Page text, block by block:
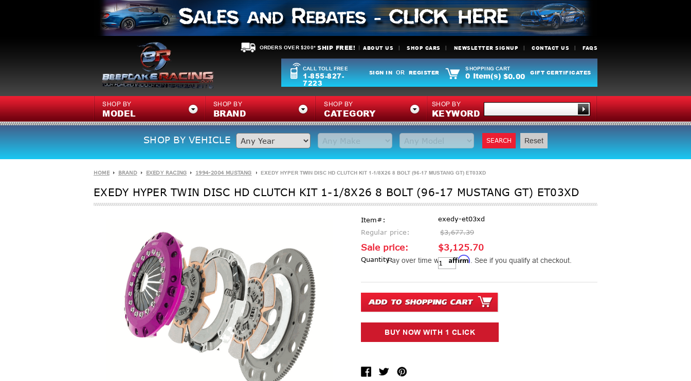
ORDERS OVER $200* SHIP FREE! ABOUT US SHOP CARS NEWSLETTER SIGNUP CONTACT US FAQS
CALL TOLL FREE
1-855-827-
7223
SIGN IN OR REGISTER
SHOPPING CART
0 Item(s) $0.00 GIFT CERTIFICATES
SHOP BY
MODEL
SHOP BY
BRAND
SHOP BY
CATEGORY
SHOP BY
KEYWORD
SHOP BY VEHICLE SEARCH Reset
HOME BRAND EXEDY RACING 1994-2004 MUSTANG EXEDY HYPER TWIN DISC HD CLUTCH KIT 1-1/8X26 8 BOLT (96-17 MUSTANG GT) ET03XD
EXEDY HYPER TWIN DISC HD CLUTCH KIT 1-1/8X26 8 BOLT (96-17 MUSTANG GT) ET03XD
Item#:
exedy-et03xd
Regular price:
$3,677.39
Sale price: $3,125.70
Pay over time withAffirm . See if you qualify at checkout.
Current Stock:
Quantity: